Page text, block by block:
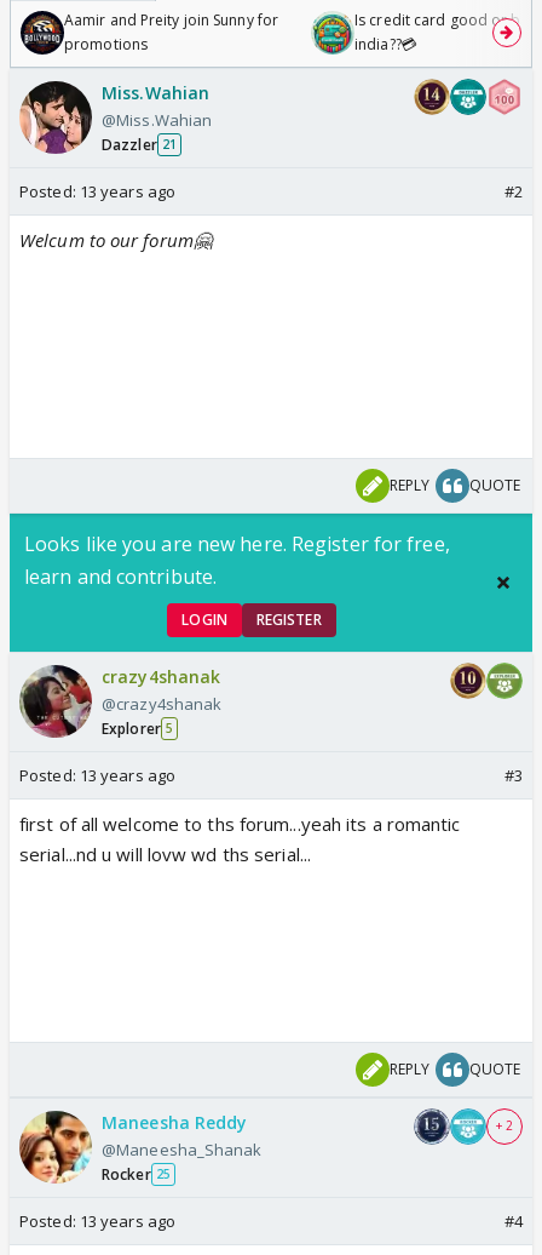
Aamir and Preity join Sunny for
promotions
Is credit card good or bad
india??💳
Miss.Wahian
@Miss.Wahian
Dazzler 21
Posted: 13 years ago #2
Welcum to our forum🤗
REPLY QUOTE
Looks like you are new here. Register for free,
learn and contribute.
LOGIN REGISTER
crazy4shanak
@crazy4shanak
Explorer 5
Posted: 13 years ago #3
first of all welcome to ths forum...yeah its a romantic
serial...nd u will lovw wd ths serial...
REPLY QUOTE
Maneesha Reddy
@Maneesha_Shanak
Rocker 25
+ 2
Posted: 13 years ago #4